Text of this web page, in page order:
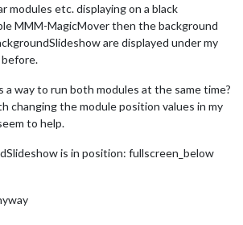
modules etc. displaying on a black
MMM-MagicMover then the background
are displayed under my
a way to run both modules at the same time?
changing the module position values in my
to help.
is in position: fullscreen_below